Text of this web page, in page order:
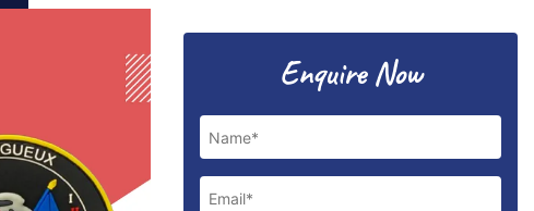
Enquire Now